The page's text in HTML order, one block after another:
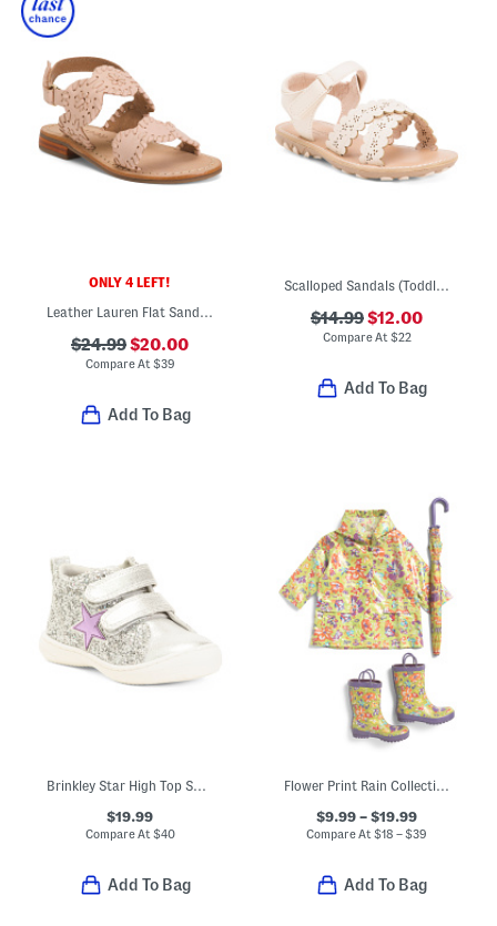
ONLY 4 LEFT!
Leather Lauren Flat Sandals (Toddler)
$24.99$20.00
Compare At $39
Add To Bag
Scalloped Sandals (Toddler)
$14.99$12.00
Compare At $22
Add To Bag
Brinkley Star High Top Sneakers (Toddler)
$19.99
Compare At $40
Add To Bag
Flower Print Rain Collection
$9.99 – $19.99
Compare At$18 – $39
Add To Bag